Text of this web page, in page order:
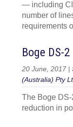
— including
number of
requirements
Boge DS-
20 June, 2017 |
(Australia) Pty
The Boge
reduction in